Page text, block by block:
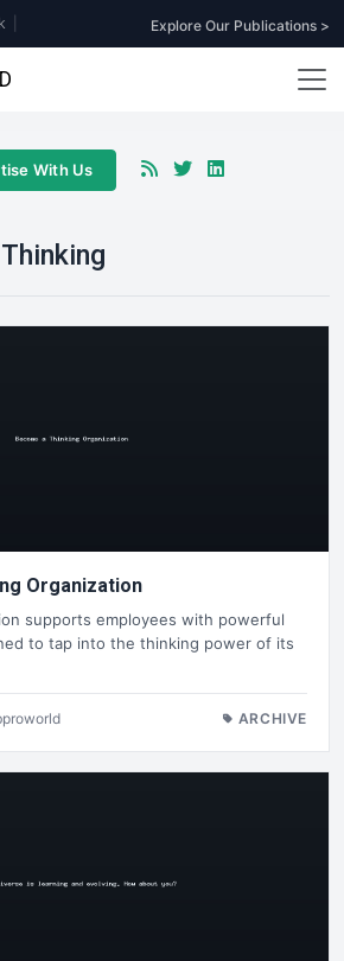
Explore Our Publications >
With Us
Organization
supports employees with powerful
to tap into the thinking power of its
ARCHIVE